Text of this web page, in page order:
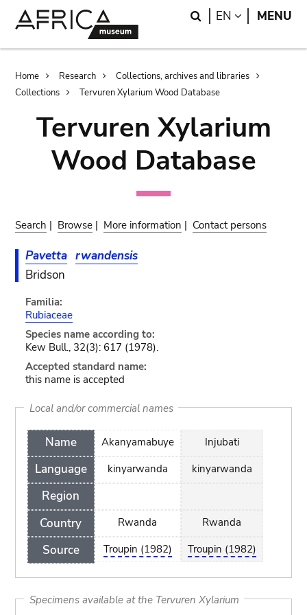
Search
EN LANGUAGE
MENU
Breadcrumb
Home Research
Collections, archives and libraries
Collections
Tervuren Xylarium Wood Database
Tervuren Xylarium
Wood Database
Search | Browse | More information | Contact persons
Pavetta rwandensis
Bridson
Familia:
Rubiaceae
Species name according to:
Kew Bull., 32(3): 617 (1978).
Accepted standard name:
this name is accepted
Local and/or commercial names
Name
Language
Region
Country
Source
Akanyamabuye
kinyarwanda
Rwanda
Troupin (1982)
Injubati
kinyarwanda
Rwanda
Troupin (1982)
Specimens available at the Tervuren Xylarium